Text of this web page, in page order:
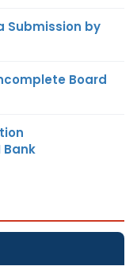
Submission by
Board
Bank